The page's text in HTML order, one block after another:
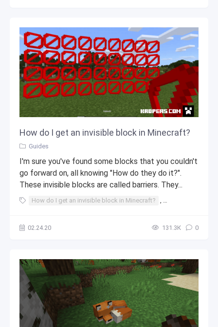
How do I get an invisible block in Minecraft?
Guides
I'm sure you've found some blocks that you couldn't
go forward on, all knowing "How do they do it?".
These invisible blocks are called barriers. They...
How do I get an invisible block in Minecraft? , invisible block in
02.24.20 131.3К 0